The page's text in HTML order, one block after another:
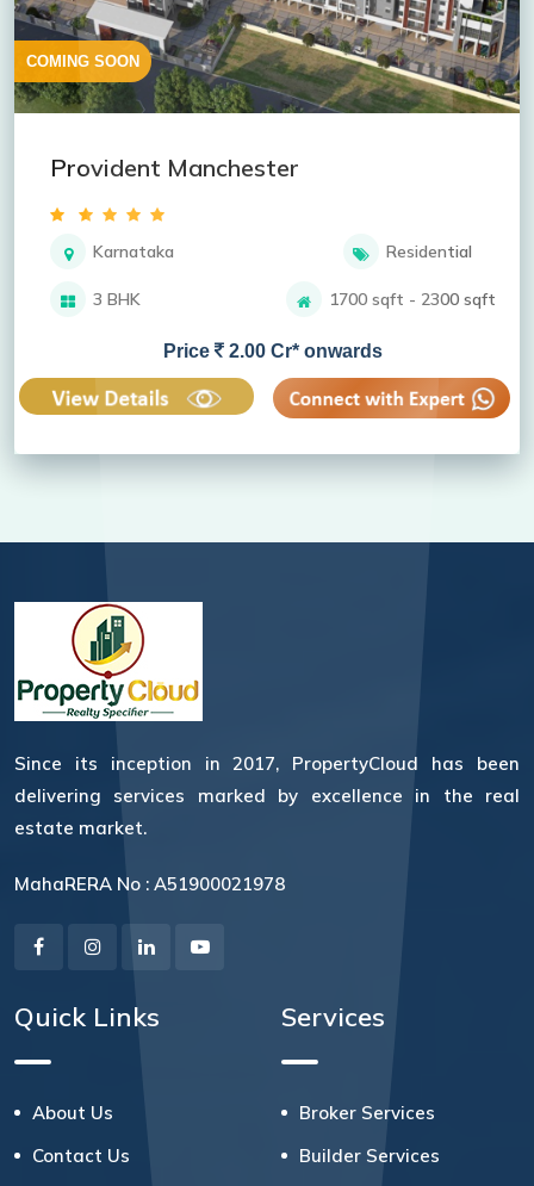
COMING SOON
Provident Manchester
Karnataka Residential
3 BHK 1700 sqft - 2300 sqft
Price 2.00 Cr* onwards
Since its inception in 2017, PropertyCloud has been
delivering services marked by excellence in the real
estate market.
MahaRERA No : A51900021978
Quick Links
About Us
Contact Us
Services
Broker Services
Builder Services